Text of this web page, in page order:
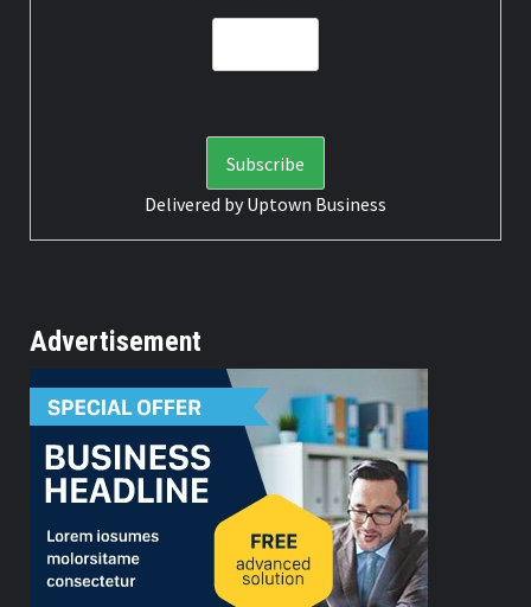
Delivered byUptown Business
Advertisement